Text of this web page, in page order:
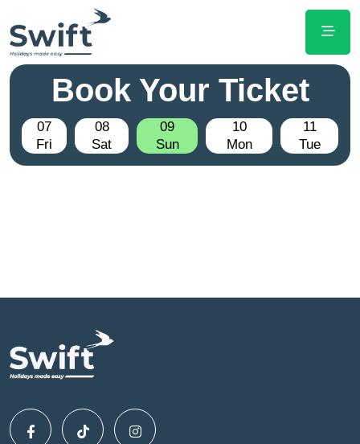
Book Your Ticket
07
Fri
08
Sat
09
Sun
10
Mon
11
Tue